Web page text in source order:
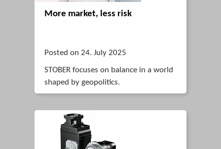
More market, less risk
Posted on 24. July 2025
STOBER focuses on balance in a world
shaped by geopolitics.